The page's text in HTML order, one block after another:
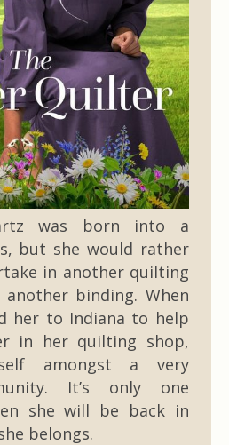
was born into a
but she would rather
in another quilting
binding. When
her to Indiana to help
in her quilting shop,
amongst a very
It’s only one
she will be back in
belongs.